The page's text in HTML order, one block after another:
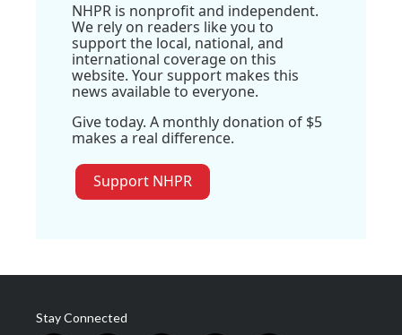
NHPR is nonprofit and independent.
We rely on readers like you to
support the local, national, and
international coverage on this
website. Your support makes this
news available to everyone.
Give today. A monthly donation of $5
makes a real difference.
Support NHPR
Stay Connected